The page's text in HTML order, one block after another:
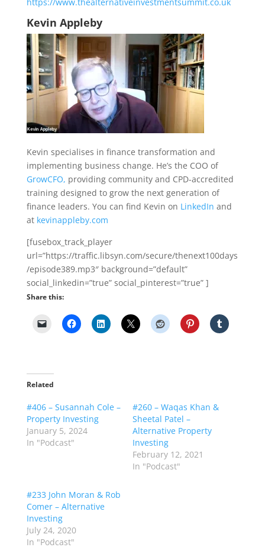
https://www.thealternativeinvestmentsummit.co.uk
Kevin Appleby
Kevin specialises in finance transformation and
implementing business change. He’s the COO of
GrowCFO, providing community and CPD-accredited
training designed to grow the next generation of
finance leaders. You can find Kevin on LinkedIn and
at kevinappleby.com
[fusebox_track_player
url=”https://traffic.libsyn.com/secure/thenext100days
/episode389.mp3″ background=”default”
social_linkedin=”true” social_pinterest=”true” ]
Share this:
Related
#406 – Susannah Cole –
Property Investing
January 5, 2024
In "Podcast"
#260 – Waqas Khan &
Sheetal Patel –
Alternative Property
Investing
February 12, 2021
In "Podcast"
#233 John Moran & Rob
Comer – Alternative
Investing
July 24, 2020
In "Podcast"